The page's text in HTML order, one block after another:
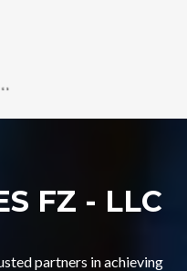
FZ - LLC
partners in achieving